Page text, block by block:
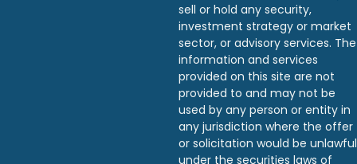
sell or hold any security,
investment strategy or market
sector, or advisory services. The
information and services
provided on this site are not
provided to and may not be
used by any person or entity in
any jurisdiction where the offer
or solicitation would be unlawful
under the securities laws of